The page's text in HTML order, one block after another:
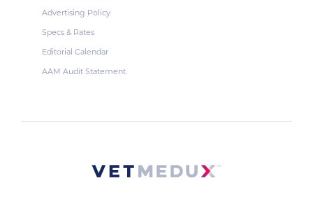
Advertising Policy
Specs & Rates
Editorial Calendar
AAM Audit Statement